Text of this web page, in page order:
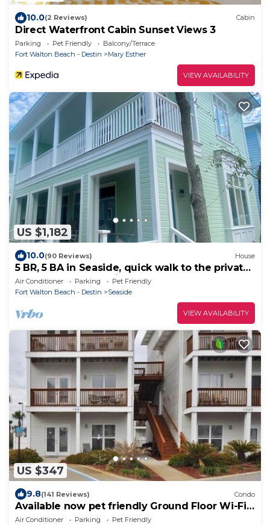
10.0(2 Reviews) Cabin
Direct Waterfront Cabin Sunset Views 3
Parking Pet Friendly
Balcony/Terrace
Fort Walton Beach - Destin
Mary Esther
VIEW AVAILABILITY
US $1,182
10.0(90 Reviews) House
5 BR, 5 BA in Seaside, quick walk to the private
beach access or main pool
Air Conditioner Parking
Pet Friendly
Fort Walton Beach - Destin
Seaside
VIEW AVAILABILITY
US $347
9.8(141 Reviews) Condo
Available now pet friendly Ground Floor Wi-Fi
Sunset Cottage 7A
Air Conditioner Parking
Pet Friendly